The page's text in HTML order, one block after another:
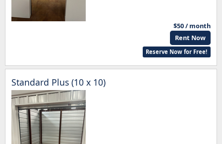
$50 / month
Rent Now
Reserve Now for Free!
Standard Plus (10 x 10)